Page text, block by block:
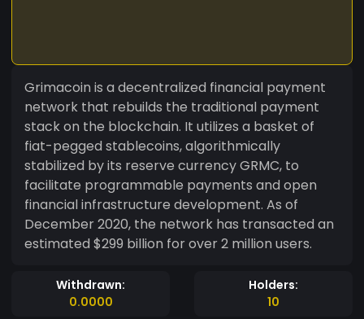
Grimacoin is a decentralized financial payment
network that rebuilds the traditional payment
stack on the blockchain. It utilizes a basket of
fiat-pegged stablecoins, algorithmically
stabilized by its reserve currency GRMC, to
facilitate programmable payments and open
financial infrastructure development. As of
December 2020, the network has transacted an
estimated $299 billion for over 2 million users.
Withdrawn:
0.0000
Holders:
10